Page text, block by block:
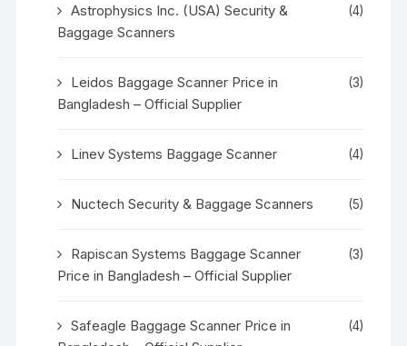
Astrophysics Inc. (USA) Security &
Baggage Scanners
(4)
Leidos Baggage Scanner Price in
Bangladesh – Official Supplier
(3)
Linev Systems Baggage Scanner (4)
Nuctech Security & Baggage Scanners (5)
Rapiscan Systems Baggage Scanner
Price in Bangladesh – Official Supplier
(3)
Safeagle Baggage Scanner Price in
(4)